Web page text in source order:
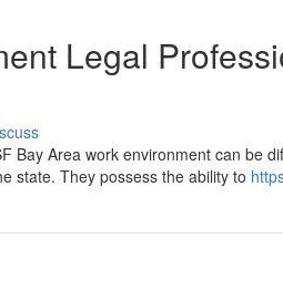
Legal
Bay Area work environment can be
state. They possess the ability to